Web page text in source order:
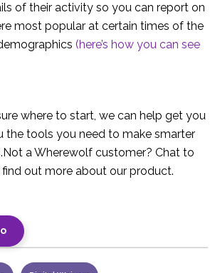
of their activity so you can report on
most popular at certain times of the
(here’s how you can see
where to start, we can help get you
the tools you need to make smarter
a Wherewolf customer? Chat to
out more about our product.